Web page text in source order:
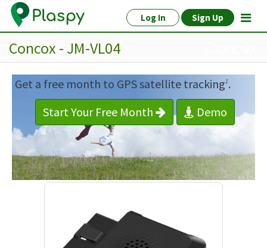
Log In Sign Up
Concox - JM-VL04
Get a free month to GPS satellite tracking1.
Start Your Free Month
Demo